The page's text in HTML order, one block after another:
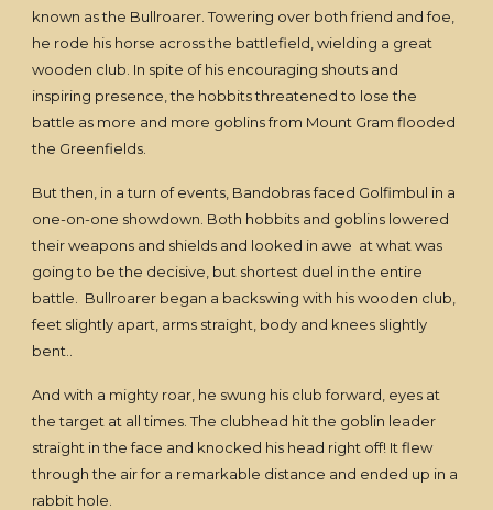
known as the Bullroarer. Towering over both friend and foe,
he rode his horse across the battlefield, wielding a great
wooden club. In spite of his encouraging shouts and
inspiring presence, the hobbits threatened to lose the
battle as more and more goblins from Mount Gram flooded
the Greenfields.
But then, in a turn of events, Bandobras faced Golfimbul in a
one-on-one showdown. Both hobbits and goblins lowered
their weapons and shields and looked in awe at what was
going to be the decisive, but shortest duel in the entire
battle. Bullroarer began a backswing with his wooden club,
feet slightly apart, arms straight, body and knees slightly
bent..
And with a mighty roar, he swung his club forward, eyes at
the target at all times. The clubhead hit the goblin leader
straight in the face and knocked his head right off! It flew
through the air for a remarkable distance and ended up in a
rabbit hole.